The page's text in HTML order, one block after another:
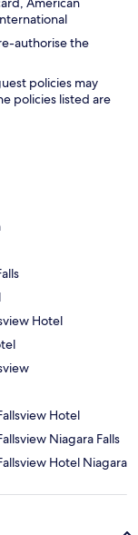
authorise the
policies may
policies listed are
Hotel
Hotel
Niagara Falls
Hotel Niagara